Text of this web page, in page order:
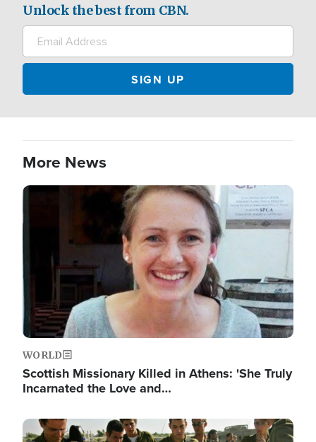
Unlock the best from CBN.
More News
Image
WORLD
Scottish Missionary Killed in Athens: 'She Truly
Incarnated the Love and…
Image